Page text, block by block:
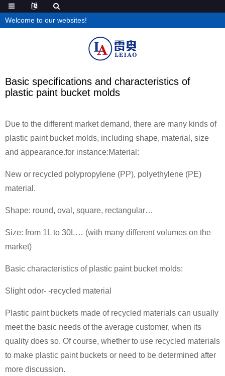
Welcome to our websites!
Basic specifications and characteristics of
plastic paint bucket molds
Due to the different market demand, there are many kinds of
plastic paint bucket molds, including shape, material, size
and appearance.for instance:Material:
New or recycled polypropylene (PP), polyethylene (PE)
material.
Shape: round, oval, square, rectangular…
Size: from 1L to 30L… (with many different volumes on the
market)
Basic characteristics of plastic paint bucket molds:
Slight odor- -recycled material
Plastic paint buckets made of recycled materials can usually
meet the basic needs of the average customer, when its
quality does so. Of course, whether to use recycled materials
to make plastic paint buckets or need to be determined after
more discussion.